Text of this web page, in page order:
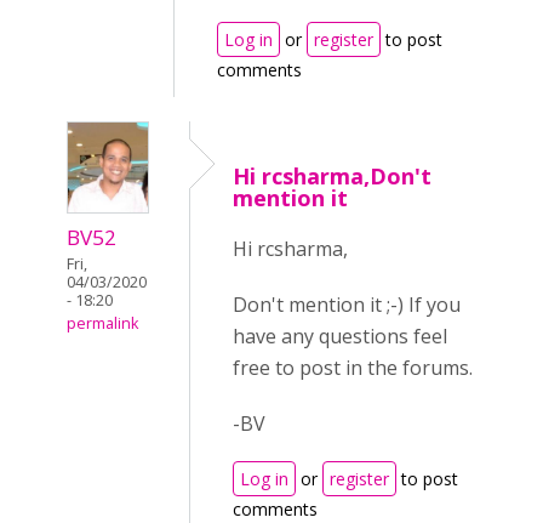
Log in or register to post
comments
BV52
Fri,
04/03/2020
- 18:20
permalink
Hi rcsharma,Don't
mention it
Hi rcsharma,
Don't mention it ;-) If you
have any questions feel
free to post in the forums.
-BV
Log in or register to post
comments